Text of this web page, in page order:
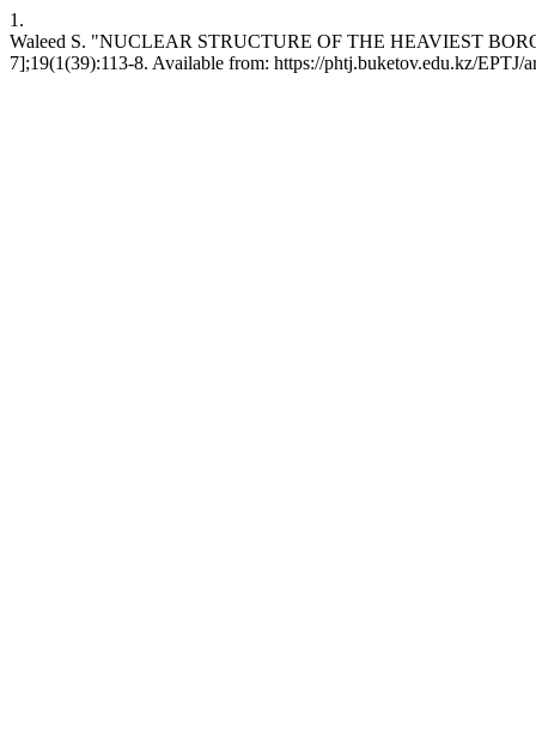
1.
Waleed S. "NUCLEAR STRUCTURE OF THE HEAVIEST
7];19(1(39):113-8. Available from: https://phtj.buketov.edu.kz/EPTJ/